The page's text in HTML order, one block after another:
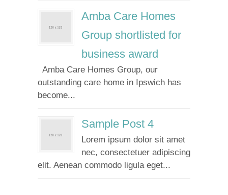
Amba Care Homes
Group shortlisted for
business award
Amba Care Homes Group, our
outstanding care home in Ipswich has
become...
Sample Post 4
Lorem ipsum dolor sit amet
nec, consectetuer adipiscing
elit. Aenean commodo ligula eget...